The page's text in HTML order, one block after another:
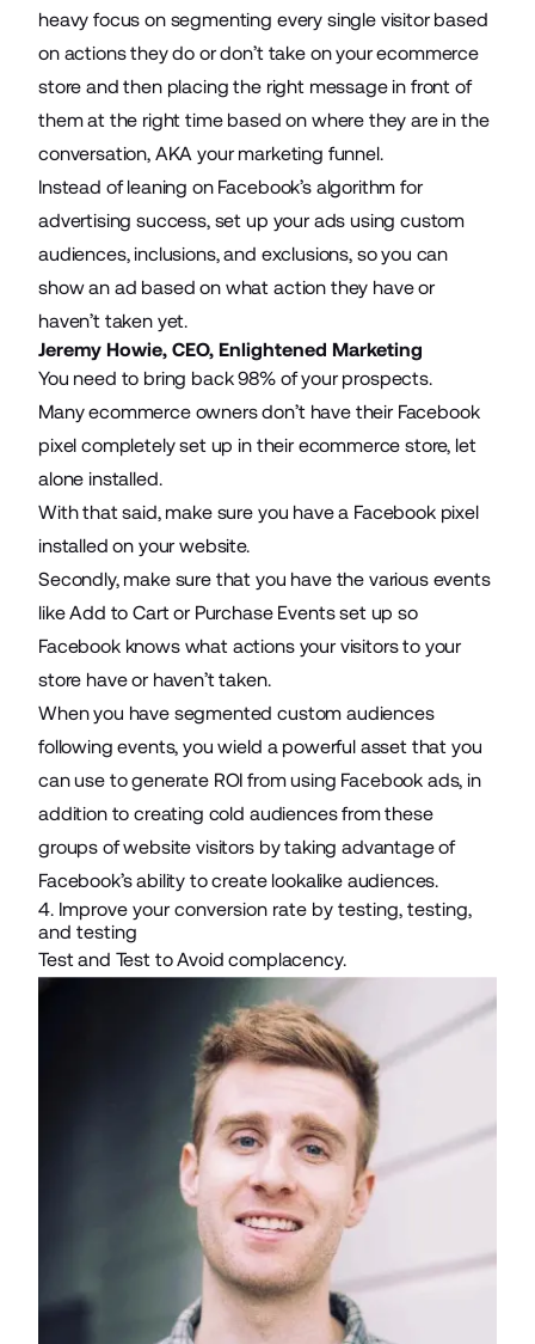
heavy focus on segmenting every single visitor based
on actions they do or don’t take on your ecommerce
store and then placing the right message in front of
them at the right time based on where they are in the
conversation, AKA your marketing funnel.
Instead of leaning on Facebook’s algorithm for
advertising success, set up your ads using custom
audiences, inclusions, and exclusions, so you can
show an ad based on what action they have or
haven’t taken yet.
Jeremy Howie, CEO, Enlightened Marketing
You need to bring back 98% of your prospects.
Many ecommerce owners don’t have their Facebook
pixel completely set up in their ecommerce store, let
alone installed.
With that said, make sure you have a Facebook pixel
installed on your website.
Secondly, make sure that you have the various events
like Add to Cart or Purchase Events set up so
Facebook knows what actions your visitors to your
store have or haven’t taken.
When you have segmented custom audiences
following events, you wield a powerful asset that you
can use to generate ROI from using Facebook ads, in
addition to creating cold audiences from these
groups of website visitors by taking advantage of
Facebook’s ability to create lookalike audiences.
4. Improve your conversion rate by testing, testing,
and testing
Test and Test to Avoid complacency.